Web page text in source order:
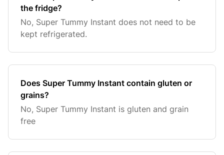
the fridge?
No, Super Tummy Instant does not need to be
kept refrigerated.
Does Super Tummy Instant contain gluten or
grains?
No, Super Tummy Instant is gluten and grain
free